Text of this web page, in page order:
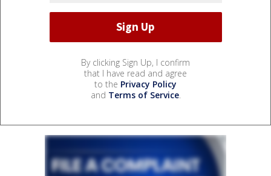
By clicking Sign Up, I confirm
that I have read and agree
to the Privacy Policy
and Terms of Service.